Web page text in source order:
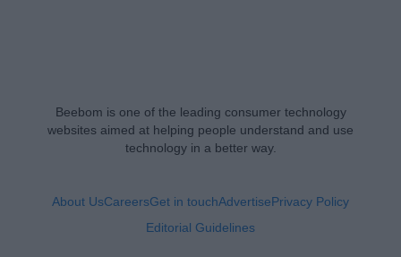
Beebom is one of the leading consumer technology
websites aimed at helping people understand and use
technology in a better way.
About UsCareersGet in touchAdvertisePrivacy Policy
Editorial Guidelines